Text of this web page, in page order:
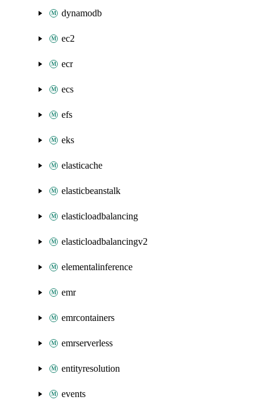
dynamodb
ec2
ecr
ecs
efs
eks
elasticache
elasticbeanstalk
elasticloadbalancing
elasticloadbalancingv2
elementalinference
emr
emrcontainers
emrserverless
entityresolution
events